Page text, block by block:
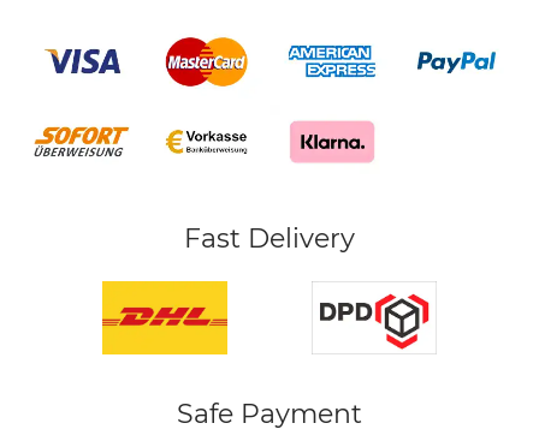
Fast Delivery
Safe Payment